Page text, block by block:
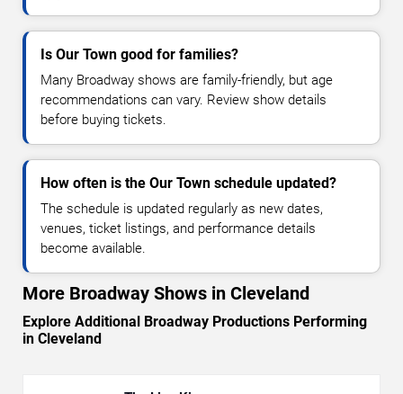
Is Our Town good for families?
Many Broadway shows are family-friendly, but age
recommendations can vary. Review show details
before buying tickets.
How often is the Our Town schedule updated?
The schedule is updated regularly as new dates,
venues, ticket listings, and performance details
become available.
More Broadway Shows in Cleveland
Explore Additional Broadway Productions Performing
in Cleveland